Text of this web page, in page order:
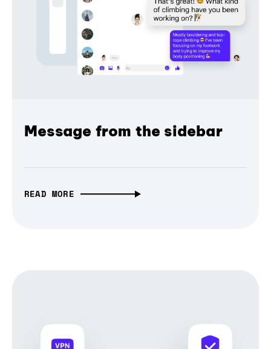
Message from the sidebar
READ MORE